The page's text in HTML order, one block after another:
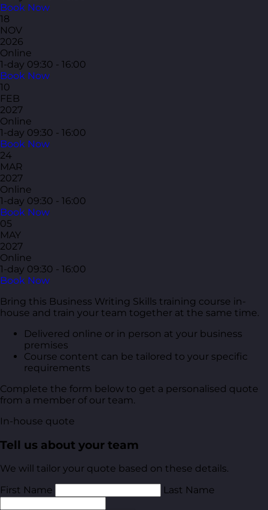
Book Now
18
NOV
2026
Online
1-day 09:30 - 16:00
Book Now
10
FEB
2027
Online
1-day 09:30 - 16:00
Book Now
24
MAR
2027
Online
1-day 09:30 - 16:00
Book Now
05
MAY
2027
Online
1-day 09:30 - 16:00
Book Now
Bring this Business Writing Skills training course in-
house and train your team together at the same time.
Delivered online or in person at your business
premises
Course content can be tailored to your specific
requirements
Complete the form below to get a personalised quote
from a member of our team.
In-house quote
Tell us about your team
We will tailor your quote based on these details.
First Name
Last Name